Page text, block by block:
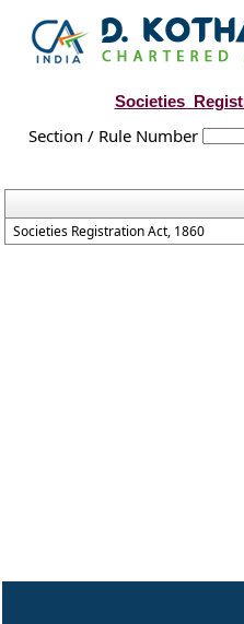
Section / Rule Number
Societies Registration Act, 1860